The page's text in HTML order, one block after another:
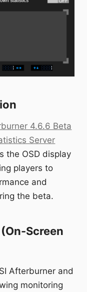
4.6.6 Beta
Server
the OSD display
players to
and
the beta.
Screen
Afterburner and
monitoring